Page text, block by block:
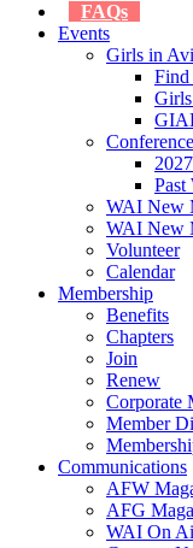
FAQs
Events
Girls in
Find
Conference
Past
WAI New
WAI New
Volunteer
Calendar
Membership
Benefits
Chapters
Join
Renew
Corporate
Member
Communications
AFW
AFG
WAI On